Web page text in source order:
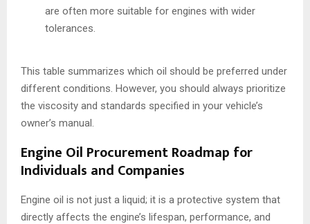
are often more suitable for engines with wider
tolerances.
This table summarizes which oil should be preferred under
different conditions. However, you should always prioritize
the viscosity and standards specified in your vehicle’s
owner’s manual.
Engine Oil Procurement Roadmap for
Individuals and Companies
Engine oil is not just a liquid; it is a protective system that
directly affects the engine’s lifespan, performance, and